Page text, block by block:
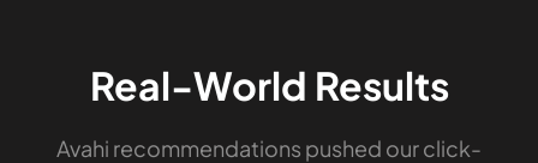
Real-World Results
Avahi recommendations pushed our click-